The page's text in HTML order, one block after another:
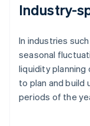
Industry-
In industries
seasonal
liquidity
to plan and
periods of the